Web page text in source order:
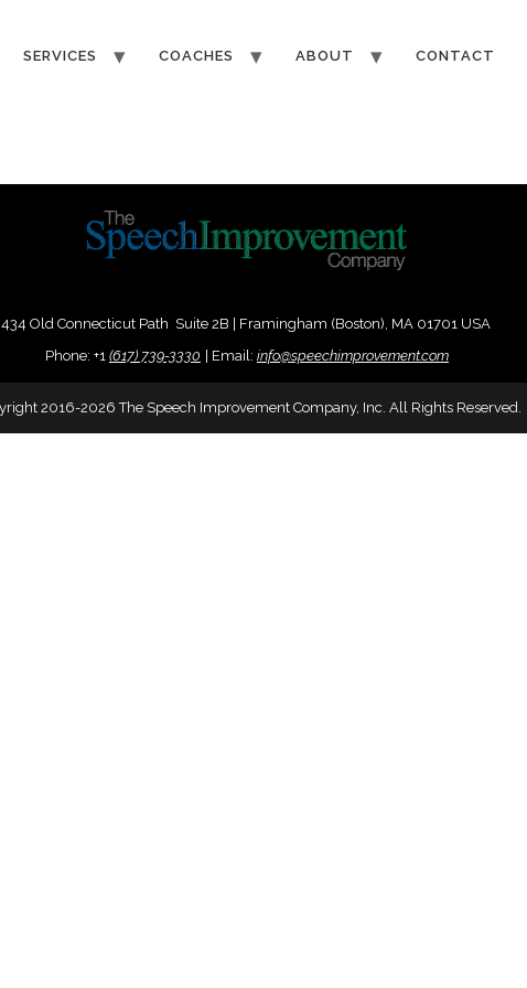
SERVICES COACHES ABOUT CONTACT
434 Old Connecticut Path Suite 2B | Framingham (Boston), MA 01701 USA
Phone: +1 (617) 739-3330 Email: info@speechimprovement.com
2016-2026 The Speech Improvement Company, Inc. All Rights Reserved.